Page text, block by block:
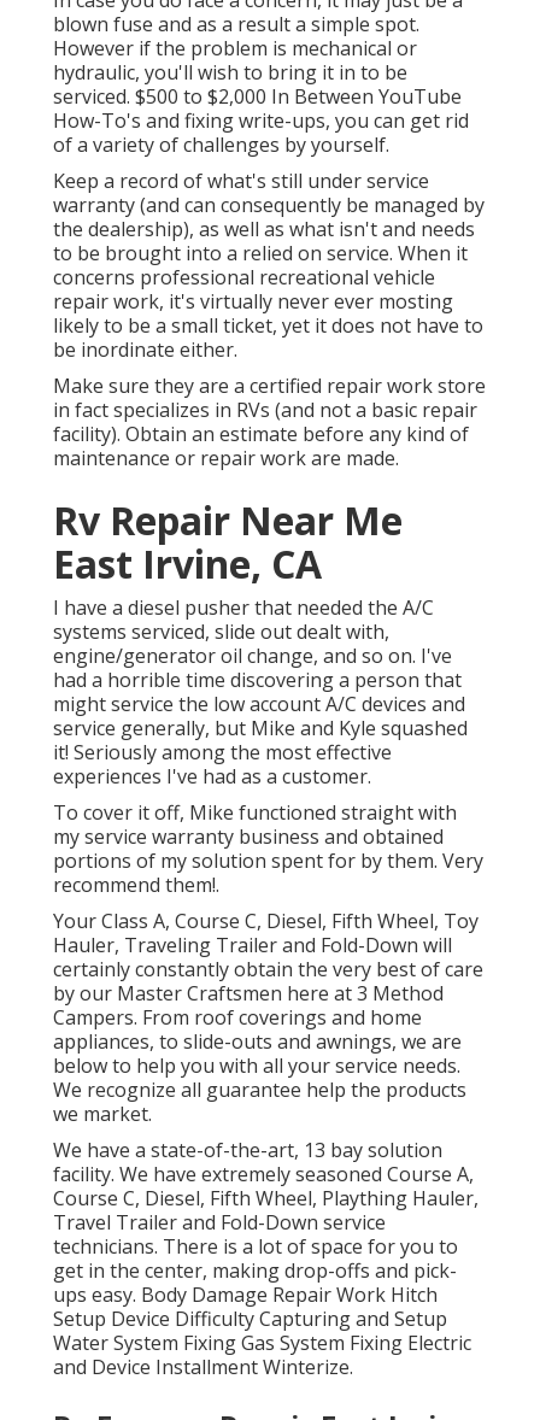
blown fuse and as a result a simple spot.
However if the problem is mechanical or
hydraulic, you'll wish to bring it in to be
serviced. $500 to $2,000 In Between YouTube
How-To's and fixing write-ups, you can get rid
of a variety of challenges by yourself.
Keep a record of what's still under service
warranty (and can consequently be managed by
the dealership), as well as what isn't and needs
to be brought into a relied on service. When it
concerns professional recreational vehicle
repair work, it's virtually never ever mosting
likely to be a small ticket, yet it does not have to
be inordinate either.
Make sure they are a certified repair work store
in fact specializes in RVs (and not a basic repair
facility). Obtain an estimate before any kind of
maintenance or repair work are made.
Rv Repair Near Me
East Irvine, CA
I have a diesel pusher that needed the A/C
systems serviced, slide out dealt with,
engine/generator oil change, and so on. I've
had a horrible time discovering a person that
might service the low account A/C devices and
service generally, but Mike and Kyle squashed
it! Seriously among the most effective
experiences I've had as a customer.
To cover it off, Mike functioned straight with
my service warranty business and obtained
portions of my solution spent for by them. Very
recommend them!.
Your Class A, Course C, Diesel, Fifth Wheel, Toy
Hauler, Traveling Trailer and Fold-Down will
certainly constantly obtain the very best of care
by our Master Craftsmen here at 3 Method
Campers. From roof coverings and home
appliances, to slide-outs and awnings, we are
below to help you with all your service needs.
We recognize all guarantee help the products
we market.
We have a state-of-the-art, 13 bay solution
facility. We have extremely seasoned Course A,
Course C, Diesel, Fifth Wheel, Plaything Hauler,
Travel Trailer and Fold-Down service
technicians. There is a lot of space for you to
get in the center, making drop-offs and pick-
ups easy. Body Damage Repair Work Hitch
Setup Device Difficulty Capturing and Setup
Water System Fixing Gas System Fixing Electric
and Device Installment Winterize.